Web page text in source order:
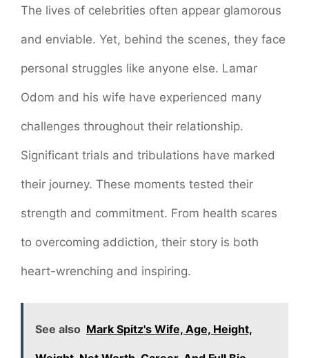
The lives of celebrities often appear glamorous
and enviable. Yet, behind the scenes, they face
personal struggles like anyone else. Lamar
Odom and his wife have experienced many
challenges throughout their relationship.
Significant trials and tribulations have marked
their journey. These moments tested their
strength and commitment. From health scares
to overcoming addiction, their story is both
heart-wrenching and inspiring.
See also Mark Spitz's Wife, Age, Height,